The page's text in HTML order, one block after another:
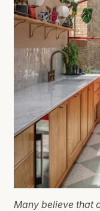
Many believe that